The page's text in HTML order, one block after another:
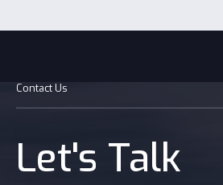
Contact Us
Let's Talk